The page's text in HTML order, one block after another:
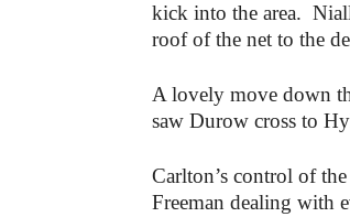
kick into the area.
roof of the net to the
A lovely move down
saw Durow cross to
Carlton’s control of
Freeman dealing with